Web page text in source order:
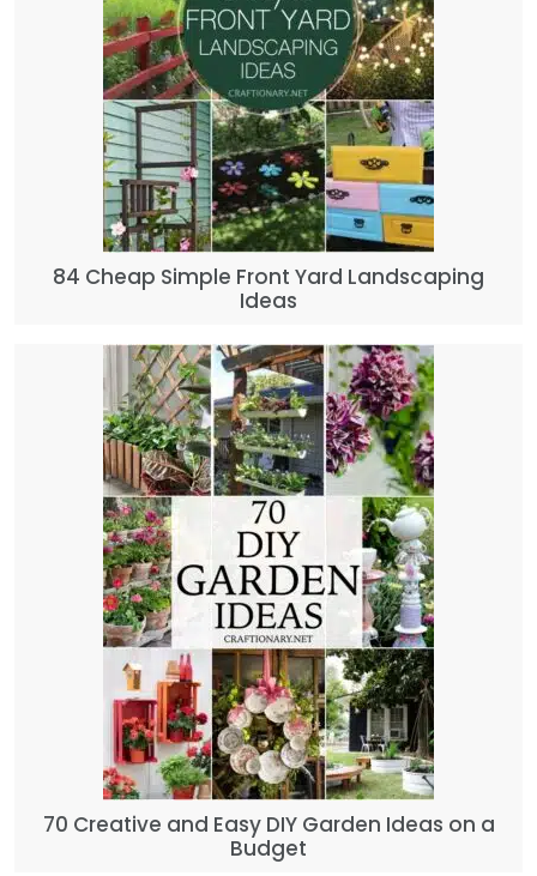
84 Cheap Simple Front Yard Landscaping
Ideas
70 Creative and Easy DIY Garden Ideas on a
Budget